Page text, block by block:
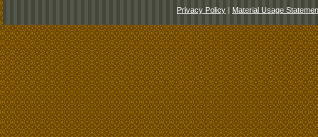
Privacy Policy | Material Usage